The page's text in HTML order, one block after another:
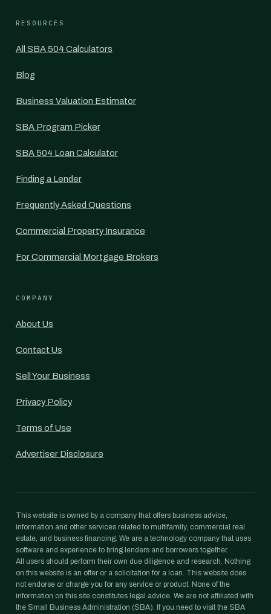
RESOURCES
All SBA 504 Calculators
Blog
Business Valuation Estimator
SBA Program Picker
SBA 504 Loan Calculator
Finding a Lender
Frequently Asked Questions
Commercial Property Insurance
For Commercial Mortgage Brokers
COMPANY
About Us
Contact Us
Sell Your Business
Privacy Policy
Terms of Use
Advertiser Disclosure
This website is owned by a company that offers business advice,
information and other services related to multifamily, commercial real
estate, and business financing. We are a technology company that uses
software and experience to bring lenders and borrowers together.
All users should perform their own due diligence and research. Nothing
on this website is an offer or a solicitation for a loan. This website does
not endorse or charge you for any service or product. None of the
information on this site constitutes legal advice. We are not affiliated with
the Small Business Administration (SBA). If you need to visit the SBA